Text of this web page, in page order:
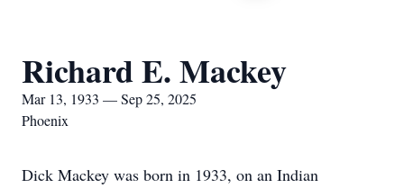
Richard E. Mackey
Mar 13, 1933 — Sep 25, 2025
Phoenix
Dick Mackey was born in 1933, on an Indian